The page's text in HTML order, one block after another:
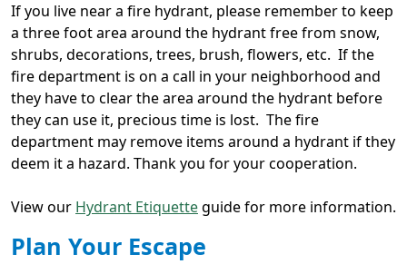
If you live near a fire hydrant, please remember to keep
a three foot area around the hydrant free from snow,
shrubs, decorations, trees, brush, flowers, etc. If the
fire department is on a call in your neighborhood and
they have to clear the area around the hydrant before
they can use it, precious time is lost. The fire
department may remove items around a hydrant if they
deem it a hazard. Thank you for your cooperation.
View our Hydrant Etiquetteguide for more information.
Plan Your Escape